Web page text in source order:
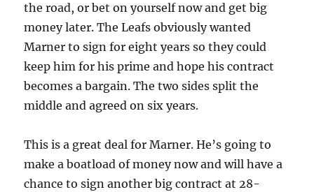
the road, or bet on yourself now and get big
money later. The Leafs obviously wanted
Marner to sign for eight years so they could
keep him for his prime and hope his contract
becomes a bargain. The two sides split the
middle and agreed on six years.
This is a great deal for Marner. He’s going to
make a boatload of money now and will have a
chance to sign another big contract at 28-